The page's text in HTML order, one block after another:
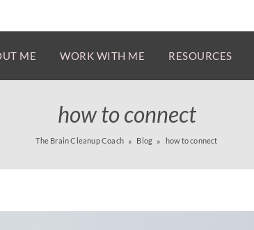
ME WORK WITH ME RESOURCES
how to connect
The Brain Cleanup Coach Blog how to connect